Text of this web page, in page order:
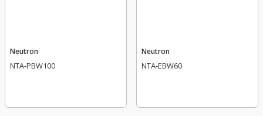
Neutron
NTA-PBW100
Neutron
NTA-EBW60